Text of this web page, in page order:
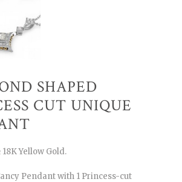
SHAPED
CUT UNIQUE
Yellow Gold.
Pendant with 1 Princess-cut